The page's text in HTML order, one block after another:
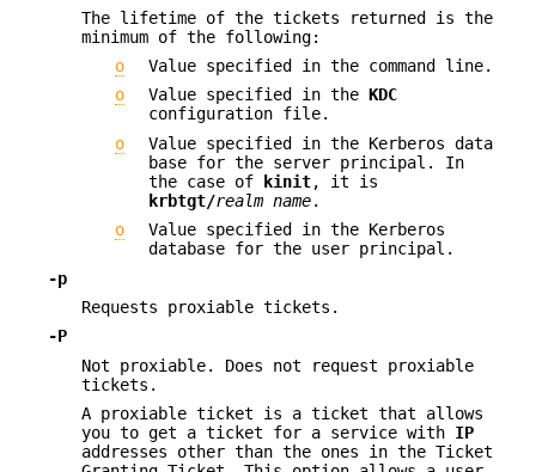
The lifetime of the tickets returned is the
minimum of the following:
o
Value specified in the command line.
o
Value specified in the KDC
configuration file.
o
Value specified in the Kerberos data
base for the server principal. In
the case of
kinit, it is
krbtgt/realm name.
o
Value specified in the Kerberos
database for the user principal.
-p
Requests proxiable tickets.
-P
Not proxiable. Does not request proxiable
tickets.
A proxiable ticket is a ticket that allows
you to get a ticket for a service with IP
addresses other than the ones in the Ticket